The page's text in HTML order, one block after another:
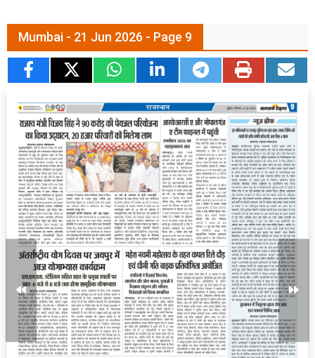
Mumbai - 21 Jun 2026 - Page 9